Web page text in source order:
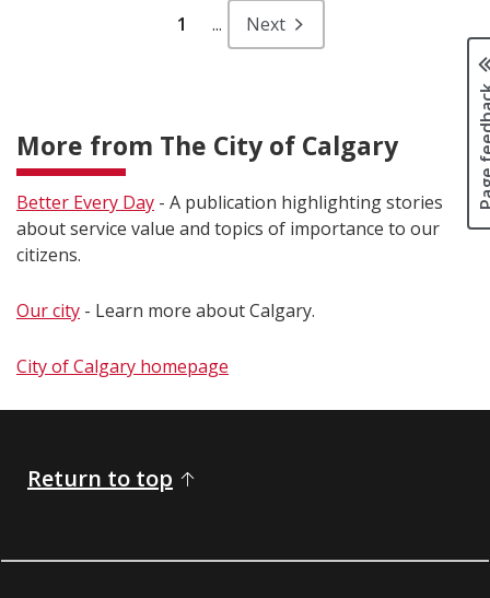
1 ... Next
More from The City of Calgary
Better Every Day - A publication highlighting stories
about service value and topics of importance to our
citizens.
Our city - Learn more about Calgary.
City of Calgary homepage
Return to top